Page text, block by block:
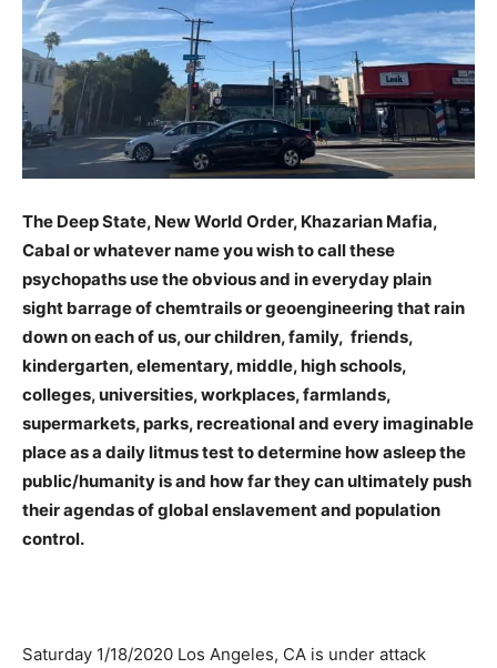
The Deep State, New World Order, Khazarian Mafia,
Cabal or whatever name you wish to call these
psychopaths use the obvious and in everyday plain
sight barrage of chemtrails or geoengineering that rain
down on each of us, our children, family, friends,
kindergarten, elementary, middle, high schools,
colleges, universities, workplaces, farmlands,
supermarkets, parks, recreational and every imaginable
place as a daily litmus test to determine how asleep the
public/humanity is and how far they can ultimately push
their agendas of global enslavement and population
control.
Saturday 1/18/2020 Los Angeles, CA is under attack